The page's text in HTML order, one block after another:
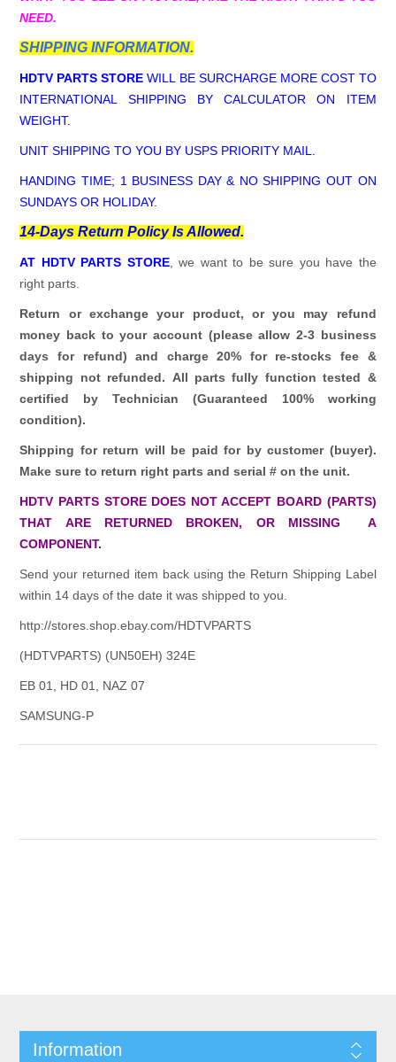
NEED.
SHIPPING INFORMATION.
HDTV PARTS STORE WILL BE SURCHARGE MORE COST TO
INTERNATIONAL SHIPPING BY CALCULATOR ON ITEM
WEIGHT.
UNIT SHIPPING TO YOU BY USPS PRIORITY MAIL.
HANDING TIME; 1 BUSINESS DAY & NO SHIPPING OUT ON
SUNDAYS OR HOLIDAY.
14-Days Return Policy Is Allowed.
AT HDTV PARTS STORE, we want to be sure you have the
right parts.
Return or exchange your product, or you may refund
money back to your account (please allow 2-3 business
days for refund)and charge 20% for re-stocks fee &
shipping not refunded. All parts fully function tested &
certified by Technician (Guaranteed 100% working
condition).
Shipping for return will be paid for by customer (buyer).
Make sure to return right parts and serial # on the unit.
HDTV PARTS STORE DOES NOT ACCEPT BOARD (PARTS)
THAT ARE RETURNED BROKEN, OR MISSING A
COMPONENT.
Send your returned item back using the Return Shipping Label
within 14 days of the date it was shipped to you.
http://stores.shop.ebay.com/HDTVPARTS
(HDTVPARTS) (UN50EH) 324E
EB 01, HD 01, NAZ 07
SAMSUNG-P
Information